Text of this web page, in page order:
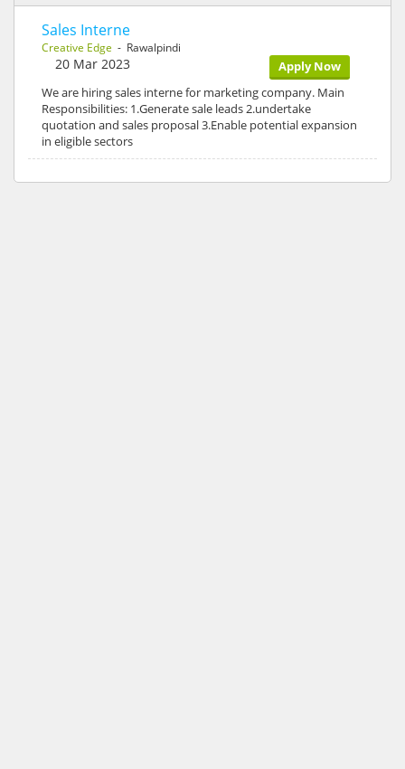
Sales Interne
Creative Edge - Rawalpindi
Apply Now
20 Mar 2023
We are hiring sales interne for marketing company. Main
Responsibilities: 1.Generate sale leads 2.undertake
quotation and sales proposal 3.Enable potential expansion
in eligible sectors